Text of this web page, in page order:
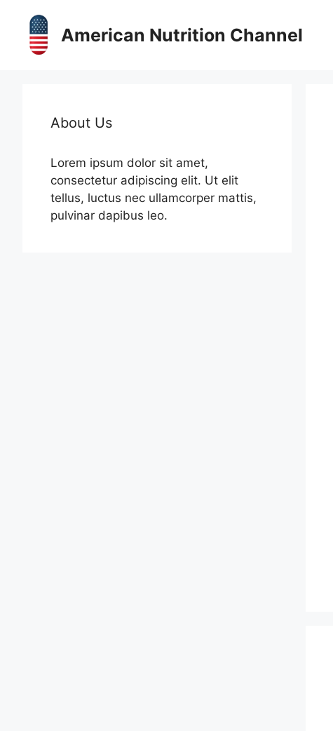
content
American Nutrition Channel
About Us
Lorem ipsum dolor sit amet,
consectetur adipiscing elit. Ut elit
tellus, luctus nec ullamcorper mattis,
pulvinar dapibus leo.